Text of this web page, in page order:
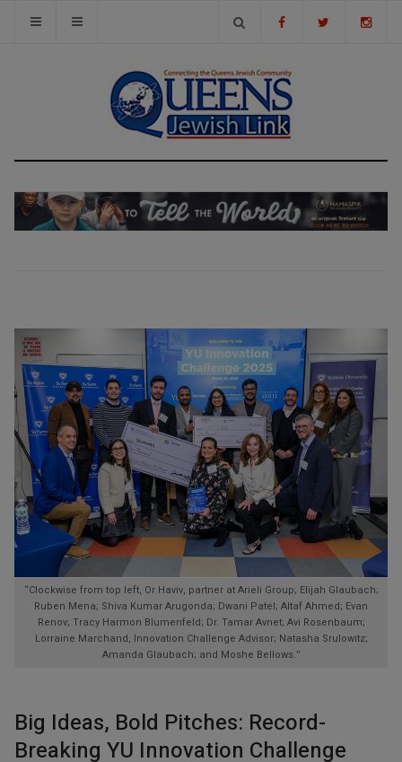
“Clockwise from top left, Or Haviv, partner at Arieli Group; Elijah Glaubach;
Ruben Mena; Shiva Kumar Arugonda; Dwani Patel; Altaf Ahmed; Evan
Renov; Tracy Harmon Blumenfeld; Dr. Tamar Avnet; Avi Rosenbaum;
Lorraine Marchand, Innovation Challenge Advisor; Natasha Srulowitz;
Amanda Glaubach; and Moshe Bellows.”
Big Ideas, Bold Pitches: Record-
Breaking YU Innovation Challenge